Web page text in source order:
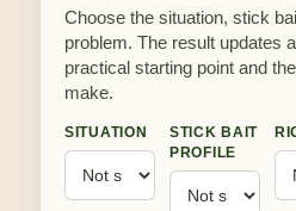
Choose the situation, stick
problem. The result updates
practical starting point and
make.
SITUATION
STICK BAIT
PROFILE